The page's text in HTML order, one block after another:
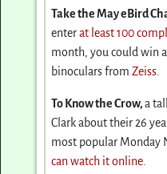
Take the May eBird
enterat least 100
month, you could win
binoculars fromZeiss
To Know the Crow,a
Clark about their 26
most popular Monday
can watch it online